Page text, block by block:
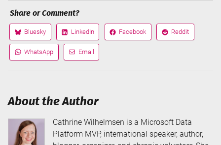
Share or Comment?
Share
on
Bluesky
Share
on
LinkedIn
Share
on
Facebook
Share
on
Reddit
Share
via
WhatsApp
Share
via
Email
About the Author
Cathrine Wilhelmsen is a Microsoft Data
Platform MVP, international speaker, author,